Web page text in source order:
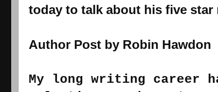
today to talk about his five star
Author Post by Robin Hawdon
My long writing career